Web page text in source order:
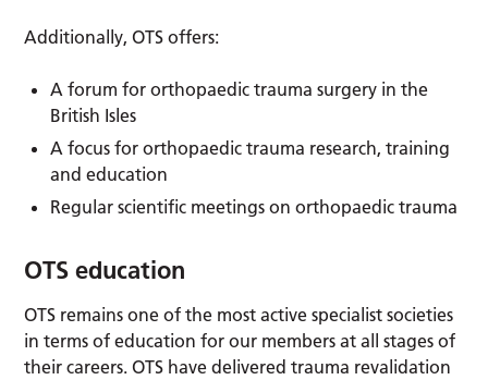
Additionally, OTS offers:
A forum for orthopaedic trauma surgery in the
British Isles
A focus for orthopaedic trauma research, training
and education
Regular scientific meetings on orthopaedic trauma
OTS education
OTS remains one of the most active specialist societies
in terms of education for our members at all stages of
their careers. OTS have delivered trauma revalidation